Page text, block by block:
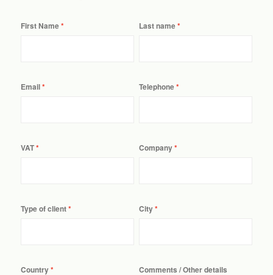
First Name Last name
Email Telephone
VAT Company
Type of client City
Country Comments / Other details